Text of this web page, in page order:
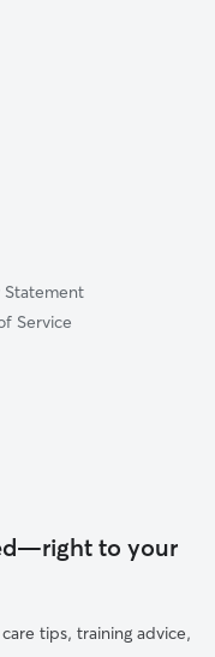
North
Statement
Service
to your
tips, training advice,